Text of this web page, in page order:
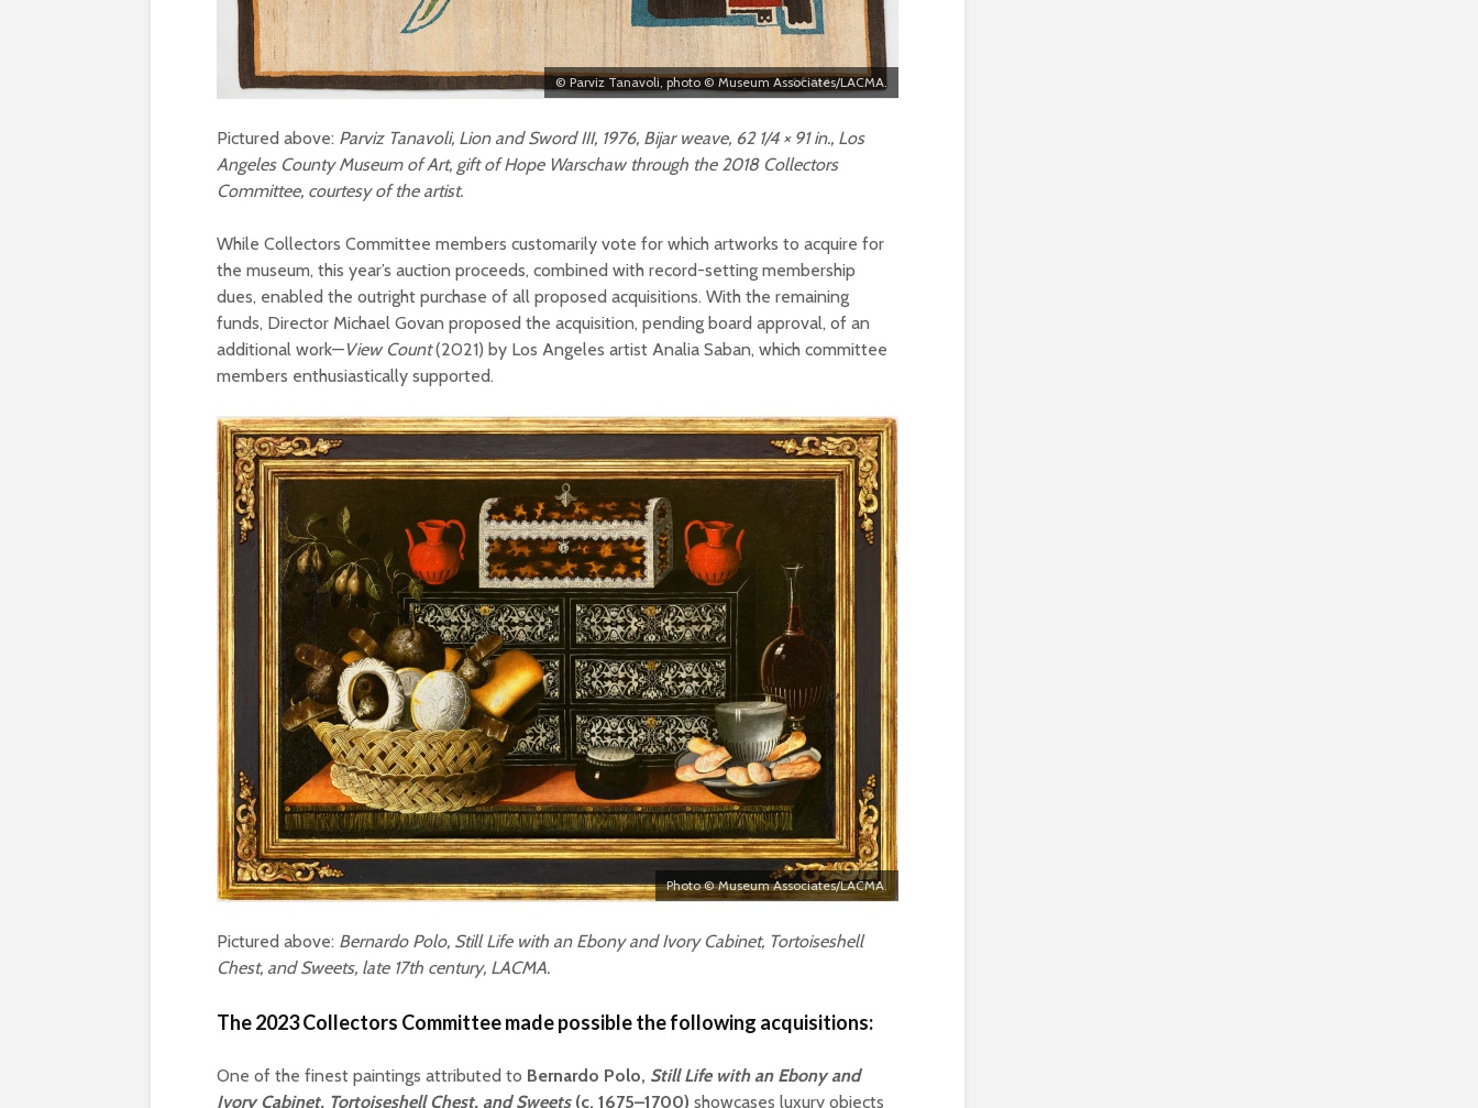
© Parviz Tanavoli, photo © Museum Associates/LACMA.
Pictured above: Parviz Tanavoli, Lion and Sword III, 1976, Bijar weave, 62 1/4 × 91 in., Los
Angeles County Museum of Art, gift of Hope Warschaw through the 2018 Collectors
Committee, courtesy of the artist.
While Collectors Committee members customarily vote for which artworks to acquire for
the museum, this year’s auction proceeds, combined with record-setting membership
dues, enabled the outright purchase of all proposed acquisitions. With the remaining
funds, Director Michael Govan proposed the acquisition, pending board approval, of an
additional work—View Count(2021) by Los Angeles artist Analia Saban, which committee
members enthusiastically supported.
Photo © Museum Associates/LACMA.
Pictured above: Bernardo Polo, Still Life with an Ebony and Ivory Cabinet, Tortoiseshell
Chest, and Sweets, late 17th century, LACMA.
The 2023 Collectors Committee made possible the following acquisitions:
One of the finest paintings attributed to Bernardo Polo, Still Life with an Ebony and
Ivory Cabinet, Tortoiseshell Chest, and Sweets(c. 1675–1700) showcases luxury objects